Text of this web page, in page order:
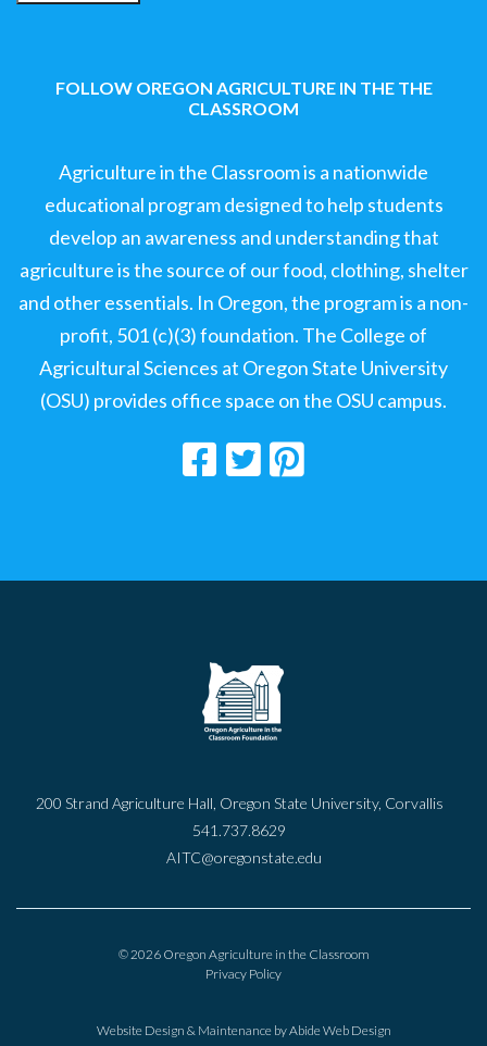
FOLLOW OREGON AGRICULTURE IN THE THE
CLASSROOM
Agriculture in the Classroom is a nationwide
educational program designed to help students
develop an awareness and understanding that
agriculture is the source of our food, clothing, shelter
and other essentials. In Oregon, the program is a non-
profit, 501 (c)(3) foundation. The College of
Agricultural Sciences at Oregon State University
(OSU) provides office space on the OSU campus.
200 Strand Agriculture Hall, Oregon State University, Corvallis
541.737.8629
AITC@oregonstate.edu
© 2026 Oregon Agriculture in the Classroom
Privacy Policy
Website Design & Maintenance byAbide Web Design